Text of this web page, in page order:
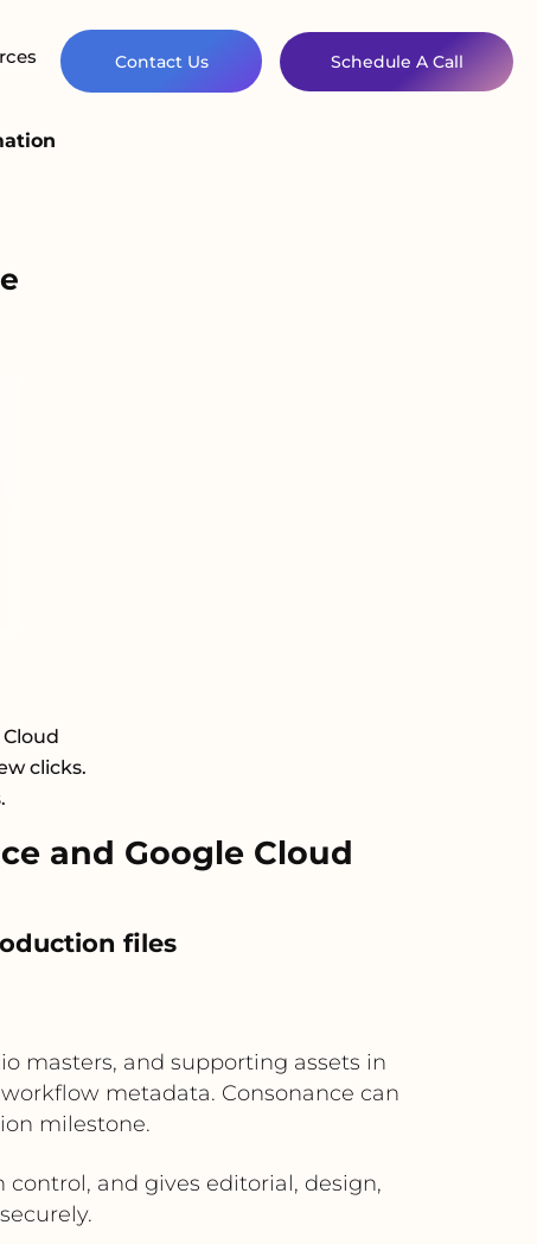
Contact Us Schedule A Call
clicks.
and Google Cloud
files
masters, and supporting assets in
metadata. Consonance can
milestone.
control, and gives editorial, design,